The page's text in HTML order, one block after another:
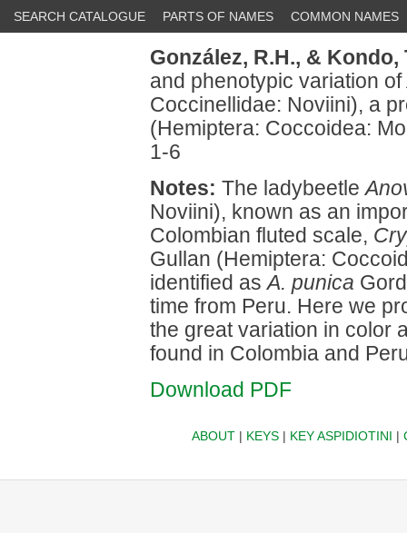
SEARCH CATALOGUE PARTS OF NAMES COMMON NAMES
González, R.H., & Kondo,
and phenotypic variation of
Coccinellidae: Noviini), a
(Hemiptera: Coccoidea:
1-6
Notes: The ladybeetle
Noviini), known as an
Colombian fluted scale,
Gullan (Hemiptera:
identified asA. punica
time from Peru. Here we
the great variation in color
found in Colombia and
Download PDF
ABOUT| KEYS| KEY ASPIDIOTINI |